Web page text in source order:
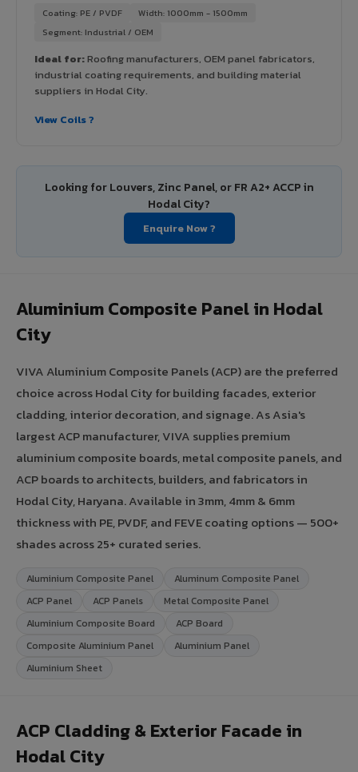
Coating: PE / PVDF
Width: 1000mm - 1500mm
Segment: Industrial / OEM
Ideal for:Roofing manufacturers, OEM panel fabricators,
industrial coating requirements, and building material
suppliers in Hodal City.
View Coils ?
Looking for Louvers, Zinc Panel, or FR A2+ ACCP in
Hodal City?
Enquire Now ?
Aluminium Composite Panel in Hodal
City
VIVA Aluminium Composite Panels (ACP) are the preferred
choice across Hodal City for building facades, exterior
cladding, interior decoration, and signage. As Asia's
largest ACP manufacturer, VIVA supplies premium
aluminium composite boards, metal composite panels, and
ACP boards to architects, builders, and fabricators in
Hodal City, Haryana. Available in 3mm, 4mm & 6mm
thickness with PE, PVDF, and FEVE coating options — 500+
shades across 25+ curated series.
Aluminium Composite Panel
Aluminum Composite Panel
ACP Panel
ACP Panels
Metal Composite Panel
Aluminium Composite Board
ACP Board
Composite Aluminium Panel
Aluminium Panel
Aluminium Sheet
ACP Cladding & Exterior Facade in
Hodal City